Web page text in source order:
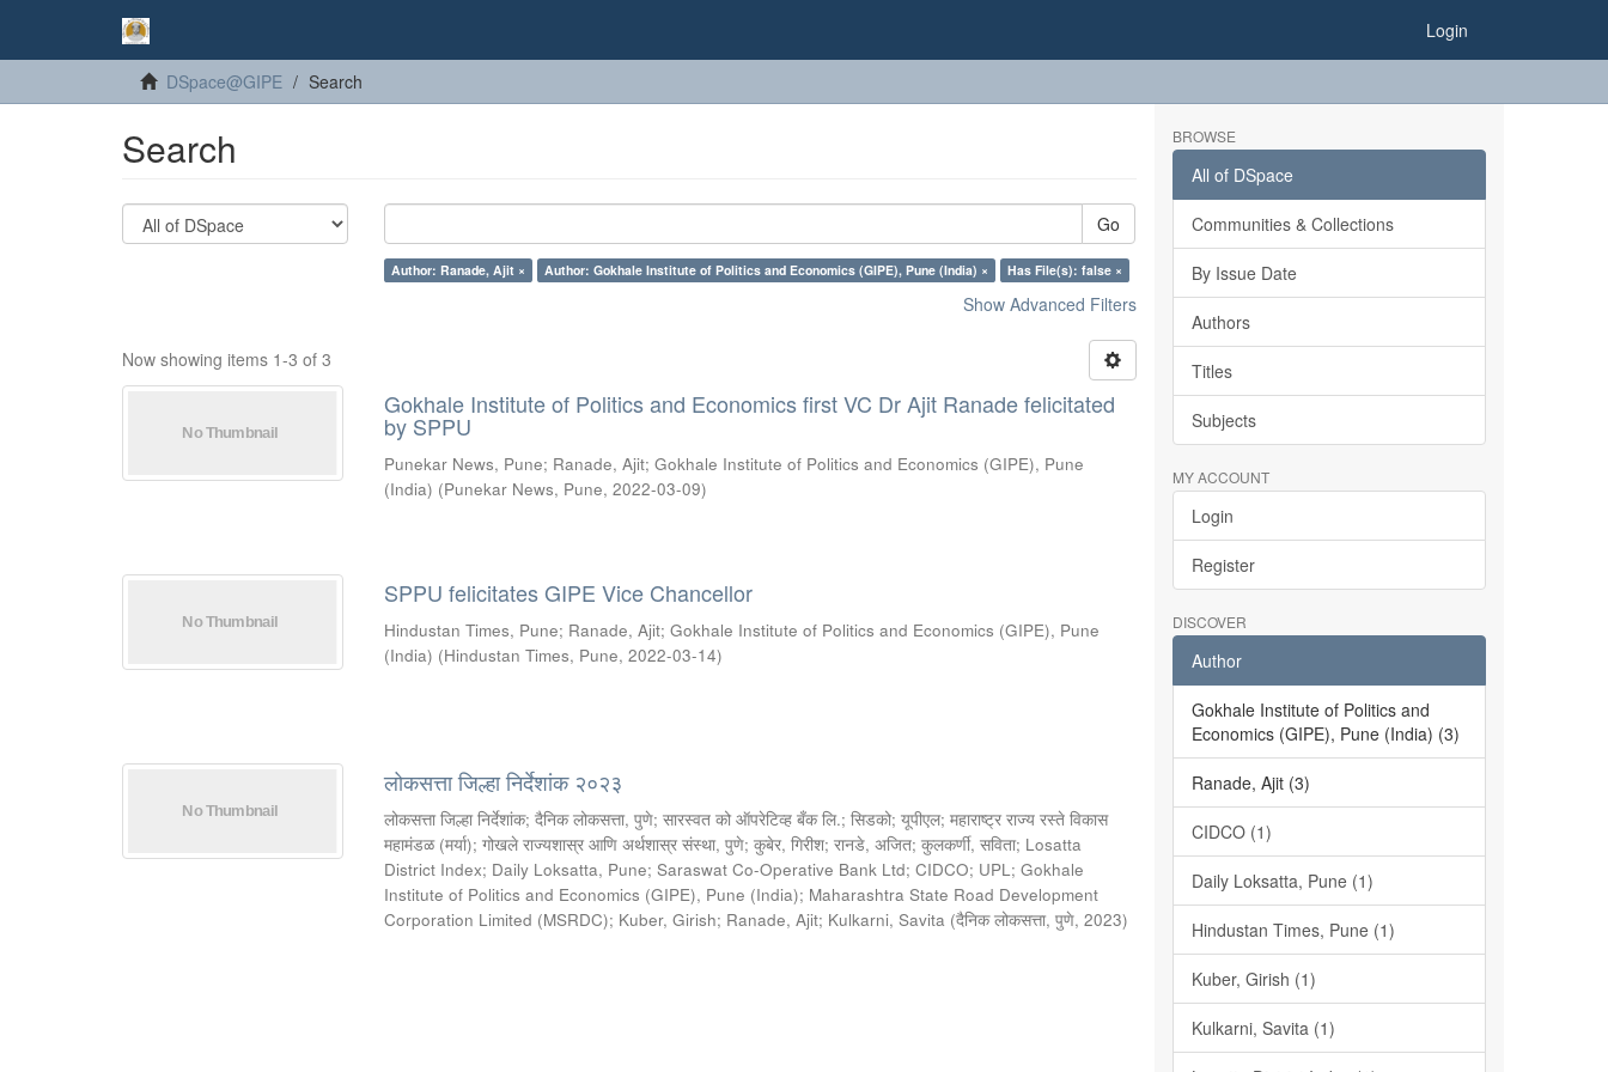
Login
DSpace@GIPE Search
Search
Go
Author: Ranade, Ajit × Author: Gokhale Institute of Politics and Economics (GIPE), Pune (India) × Has File(s): false ×
Show Advanced Filters
Now showing items 1-3 of 3
Gokhale Institute of Politics and Economics first VC Dr Ajit Ranade felicitated
by SPPU
Punekar News, Pune; Ranade, Ajit;Gokhale Institute of Politics and Economics (GIPE), Pune
(India) (Punekar News, Pune,2022-03-09)
SPPU felicitates GIPE Vice Chancellor
Hindustan Times, Pune; Ranade, Ajit;Gokhale Institute of Politics and Economics (GIPE), Pune
(India) (Hindustan Times, Pune,2022-03-14)
लोकसत्ता जिल्हा निर्देशांक २०२३
लोकसत्ता जिल्हा निर्देशांक;दैनिक लोकसत्ता, पुणे;सारस्वत को ऑपरेटिव्ह बँक लि.;सिडको;यूपीएल;महाराष्ट्र राज्य रस्ते विकास
महामंडळ (मर्या);गोखले राज्यशास्र आणि अर्थशास्र संस्था, पुणे;कुबेर, गिरीश;रानडे, अजित;कुलकर्णी, सविता; Losatta
District Index; Daily Loksatta, Pune;Saraswat Co-Operative Bank Ltd;CIDCO; UPL;Gokhale
Institute of Politics and Economics (GIPE), Pune (India); Maharashtra State Road Development
Corporation Limited (MSRDC); Kuber, Girish; Ranade, Ajit; Kulkarni, Savita (दैनिक लोकसत्ता, पुणे,2023)
BROWSE
All of DSpace
Communities & Collections
By Issue Date
Authors
Titles
Subjects
MY ACCOUNT
Login
Register
DISCOVER
Author
Gokhale Institute of Politics and
Economics (GIPE), Pune (India) (3)
Ranade, Ajit (3)
CIDCO (1)
Daily Loksatta, Pune (1)
Hindustan Times, Pune (1)
Kuber, Girish (1)
Kulkarni, Savita (1)